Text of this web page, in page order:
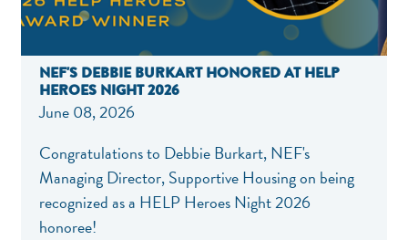
NEF'S DEBBIE BURKART HONORED AT HELP
HEROES NIGHT 2026
June 08, 2026
Congratulations to Debbie Burkart, NEF's
Managing Director, Supportive Housing on being
recognized as a HELP Heroes Night 2026
honoree!